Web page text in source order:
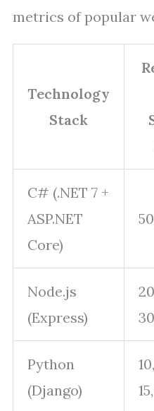
metrics of popular
Technology
Stack
C# (.NET 7 +
ASP.NET
Core)
Node.js
(Express)
Python
(Django)